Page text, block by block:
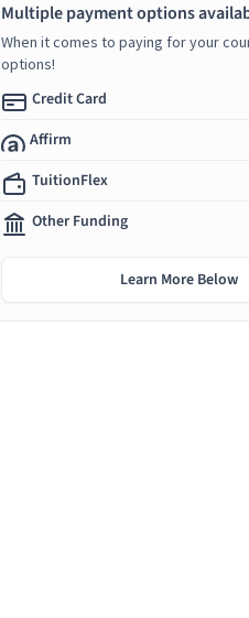
Multiple payment options
When it comes to paying for your
options!
Credit Card
Affirm
TuitionFlex
Other Funding
Learn More Below